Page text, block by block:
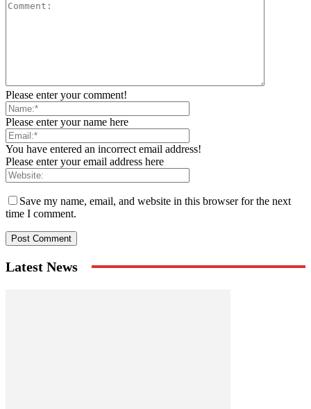
Please enter your comment!
Please enter your name here
You have entered an incorrect email address!
Please enter your email address here
Save my name, email, and website in this browser for the next
time I comment.
Latest News